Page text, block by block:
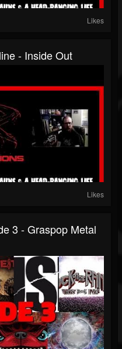
Likes
- Inside Out
Likes
3 - Graspop Metal